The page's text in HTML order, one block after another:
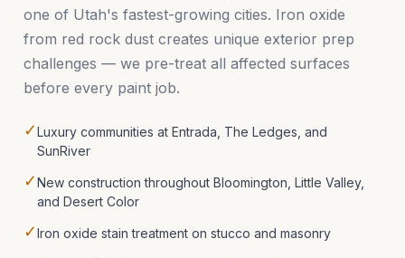
one of Utah's fastest-growing cities. Iron oxide
from red rock dust creates unique exterior prep
challenges — we pre-treat all affected surfaces
before every paint job.
✓Luxury communities at Entrada, The Ledges, and
SunRiver
✓New construction throughout Bloomington, Little Valley,
and Desert Color
✓Iron oxide stain treatment on stucco and masonry